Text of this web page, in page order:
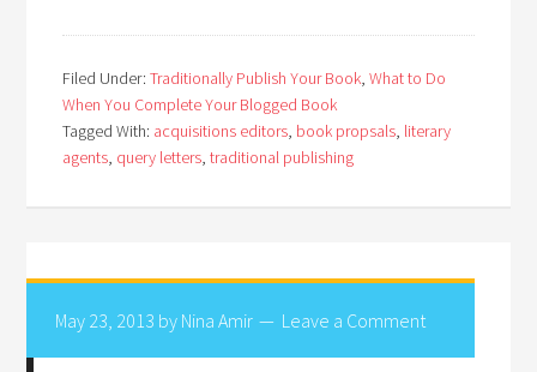
Filed Under:Traditionally Publish Your Book,What to Do
When You Complete Your Blogged Book
Tagged With: acquisitions editors, book propsals, literary
agents, query letters,traditional publishing
May 23, 2013 by Nina Amir Leave a Comment